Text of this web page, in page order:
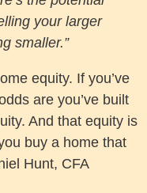
your larger
smaller.”
equity. If you’ve
are you’ve built
And that equity is
buy a home that
Hunt, CFA